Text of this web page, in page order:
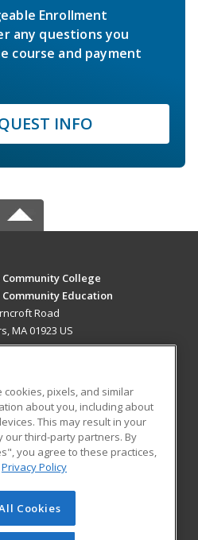
Enrollment
any questions you
course and payment
INFO
College
Education
Road
MA 01923 US
RESOURCES
Student Blog
of Cengage Learning. All rights
site cannot be reproduced or
pixels, and similar
about you, including about
This may result in your
our third-party partners. By
you agree to these practices,
Privacy Policy
Cookies